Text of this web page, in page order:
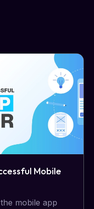
Mobile
mobile app